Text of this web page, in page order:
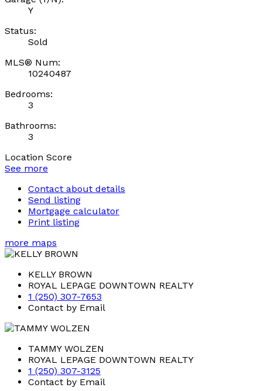
Y
Status:
Sold
MLS® Num:
10240487
Bedrooms:
3
Bathrooms:
3
Location Score
See more
Contact about details
Send listing
Mortgage calculator
Print listing
more maps
KELLY BROWN
ROYAL LEPAGE DOWNTOWN REALTY
1 (250) 307-7653
Contact by Email
TAMMY WOLZEN
ROYAL LEPAGE DOWNTOWN REALTY
1 (250) 307-3125
Contact by Email